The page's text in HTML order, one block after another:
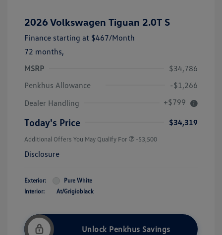
2026 Volkswagen Tiguan 2.0T S
Finance starting at $467/Month
72 months,
MSRP
$34,786
Penkhus Allowance
-$1,266
Dealer Handling
+$799
Today's Price $34,319
Additional Offers You May Qualify For -$3,500
Disclosure
Exterior:
Pure White
Interior:
At/Grigioblack
Unlock Penkhus Savings